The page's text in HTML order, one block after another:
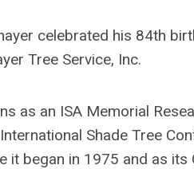
celebrated his 84th
Tree Service, Inc.
as an ISA Memorial
Shade Tree
it began in 1975 and as